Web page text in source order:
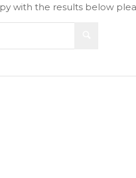
with the results below